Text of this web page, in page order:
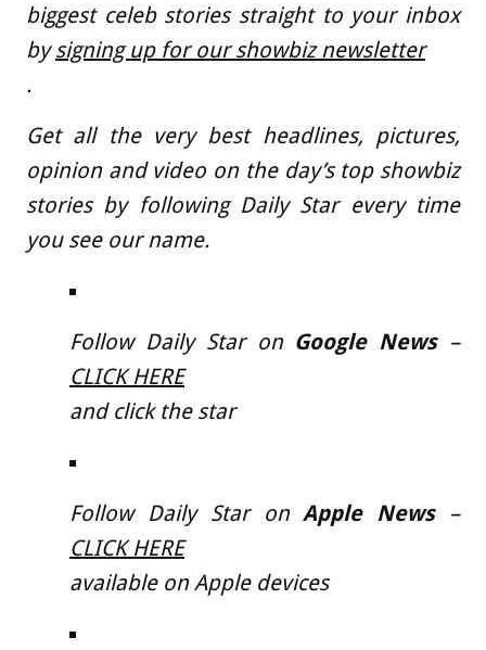
biggest celeb stories straight to your inbox
by signing up for our showbiz newsletter
.
Get all the very best headlines, pictures,
opinion and video on the day’s top showbiz
stories by following Daily Star every time
you see our name.
Follow Daily Star on Google News –
CLICK HERE
and click the star
Follow Daily Star on Apple News
–
CLICK HERE
available on Apple devices